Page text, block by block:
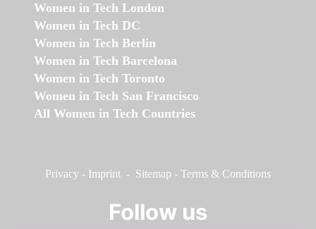
Women in Tech London
Women in Tech DC
Women in Tech Berlin
Women in Tech Barcelona
Women in Tech Toronto
Women in Tech San Francisco
All Women in Tech Countries
Privacy - Imprint - Sitemap - Terms & Conditions
Follow us